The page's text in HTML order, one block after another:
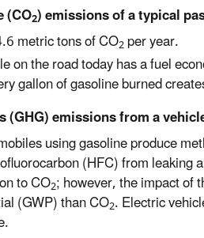
(CO2) emissions of a typical
metric tons of CO2per year.
on the road today has a fuel
gallon of gasoline burned
emissions from a
using gasoline produce
(HFC) from leaking
to CO2; however, the impact of
(GWP) than CO2. Electric